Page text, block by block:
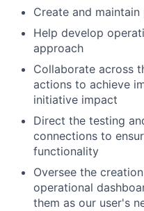
Create and
Help develop
approach
Collaborate across
actions to achieve
initiative impact
Direct the testing
connections to
functionality
Oversee the
operational
them as our user's